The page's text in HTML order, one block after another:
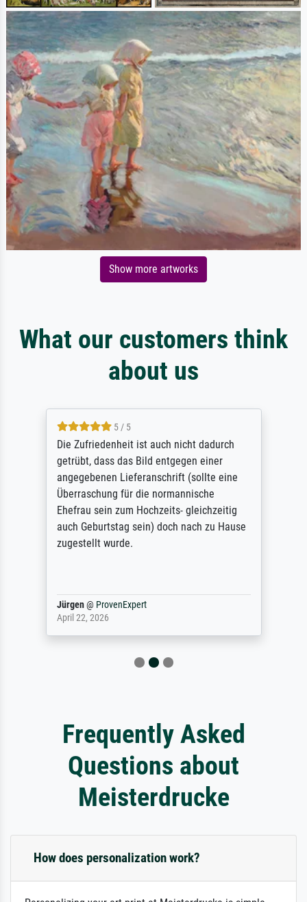
Show more artworks
What our customers think
about us
5 / 5
Die Zufriedenheit ist auch nicht dadurch
getrübt, dass das Bild entgegen einer
angegebenen Lieferanschrift (sollte eine
Überraschung für die normannische
Ehefrau sein zum Hochzeits- gleichzeitig
auch Geburtstag sein) doch nach zu Hause
zugestellt wurde.
Jürgen@ ProvenExpert
April 22, 2026
Frequently Asked
Questions about
Meisterdrucke
How does personalization work?